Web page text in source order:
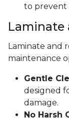
to prevent
Laminate
Laminate and
maintenance
Gentle
designed
damage.
No Harsh